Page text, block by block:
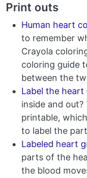
Print outs
Human heart
to remember
Crayola
coloring guide
between the
Label the heart
inside and
printable,
to label the
Labeled heart
parts of the
the blood